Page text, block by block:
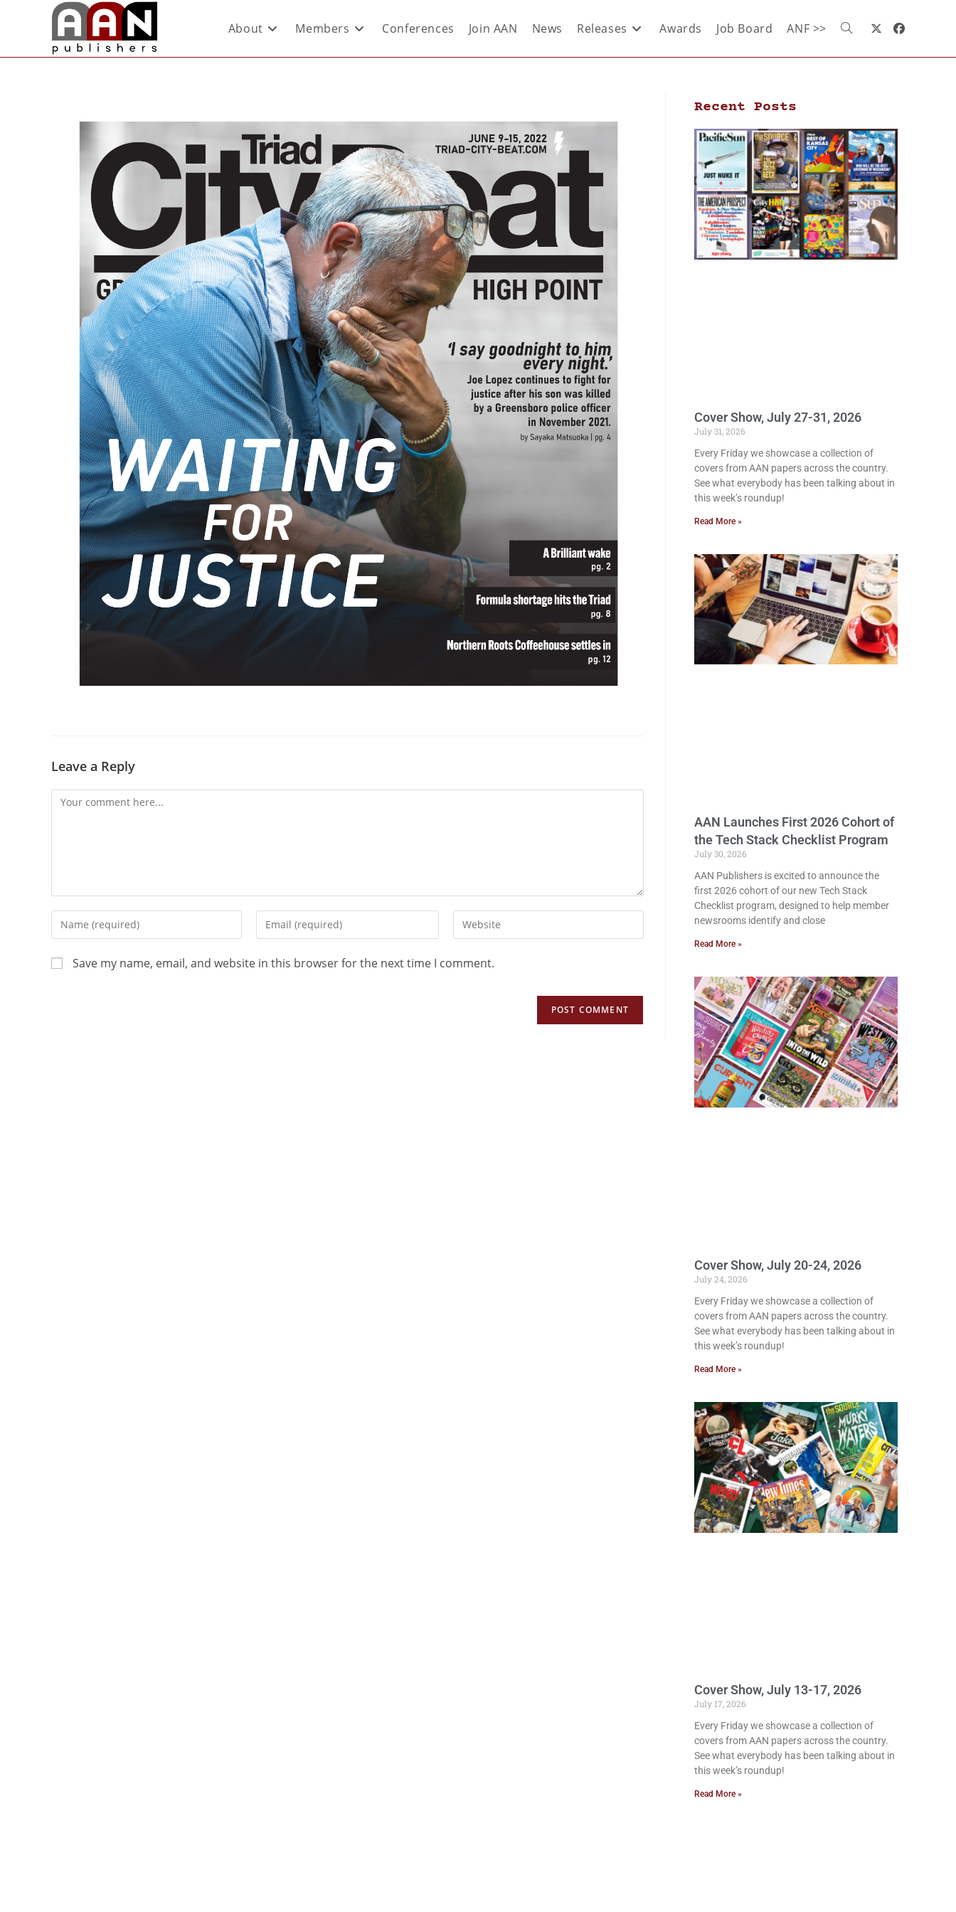
About Members Conferences Join AAN News Releases Awards Job Board ANF >>
Leave a Reply
Save my name, email, and website in this browser for the next time I comment.
Recent Posts
Cover Show, July 27-31, 2026
July 31, 2026
Every Friday we showcase a collection of
covers from AAN papers across the country.
See what everybody has been talking about in
this week’s roundup!
Read More »
AAN Launches First 2026 Cohort of
the Tech Stack Checklist Program
July 30, 2026
AAN Publishers is excited to announce the
first 2026 cohort of our new Tech Stack
Checklist program, designed to help member
newsrooms identify and close
Read More »
Cover Show, July 20-24, 2026
July 24, 2026
Every Friday we showcase a collection of
covers from AAN papers across the country.
See what everybody has been talking about in
this week’s roundup!
Read More »
Cover Show, July 13-17, 2026
July 17, 2026
Every Friday we showcase a collection of
covers from AAN papers across the country.
See what everybody has been talking about in
this week’s roundup!
Read More »